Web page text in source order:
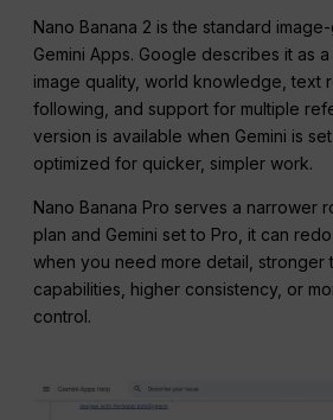
Nano Banana 2 is the standard
Gemini Apps. Google describes it as
image quality, world knowledge, text
following, and support for multiple
version is available when Gemini is
optimized for quicker, simpler work.
Nano Banana Pro serves a narrower
plan and Gemini set to Pro, it can
when you need more detail, stronger
capabilities, higher consistency, or
control.